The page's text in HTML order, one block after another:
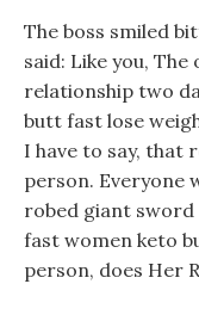
The boss smiled
said: Like you,
relationship two
butt fast lose
I have to say, that
person. Everyone
robed giant sword
fast women keto
person, does Her